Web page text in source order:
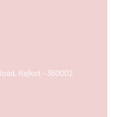
Rajkot - 360002